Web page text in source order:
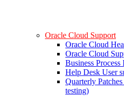
Oracle Cloud Support
Oracle Cloud
Oracle Cloud
Business
Help Desk User
Quarterly
testing)